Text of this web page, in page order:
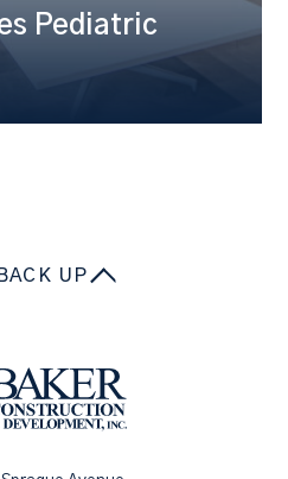
Pediatric
UP